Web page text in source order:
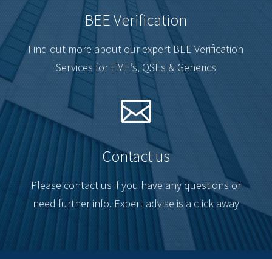
BEE Verification
Find out more about our expert BEE Verification
Services for EME’s, QSEs & Generics

Contact us
Please contact us if you have any questions or
need further info. Expert advise is a click away